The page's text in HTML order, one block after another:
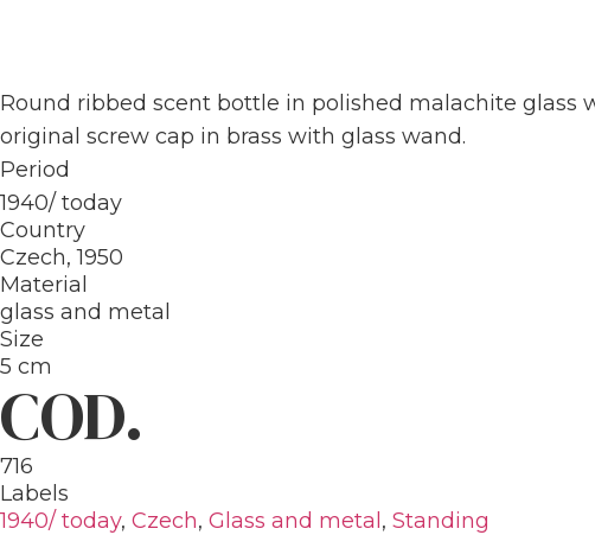
Round ribbed scent bottle in polished malachite
original screw cap in brass with glass wand.
Period
1940/ today
Country
Czech, 1950
Material
glass and metal
Size
5 cm
COD.
716
Labels
1940/ today, Czech, Glass and metal , Standing